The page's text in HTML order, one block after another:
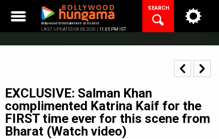
content
Bollywood Entertainment at its best
LAST UPDATED 08.08.2026 | 11:05 PM IST
SEARCH
EXCLUSIVE: Salman Khan
complimented Katrina Kaif for the
FIRST time ever for this scene from
Bharat (Watch video)